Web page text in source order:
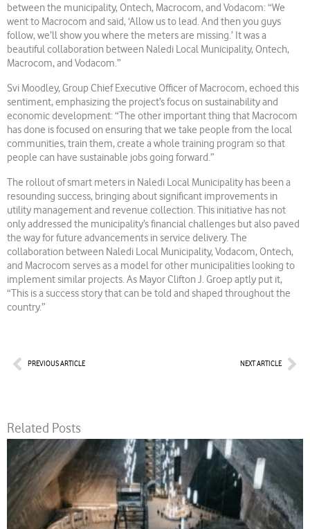
between the municipality, Ontech, Macrocom, and Vodacom: “We
went to Macrocom and said, ‘Allow us to lead. And then you guys
follow, we’ll show you where the meters are missing.’ It was a
beautiful collaboration between Naledi Local Municipality, Ontech,
Macrocom, and Vodacom.”
Svi Moodley, Group Chief Executive Officer of Macrocom, echoed this
sentiment, emphasizing the project’s focus on sustainability and
economic development: “The other important thing that Macrocom
has done is focused on ensuring that we take people from the local
communities, train them, create a whole training program so that
people can have sustainable jobs going forward.”
The rollout of smart meters in Naledi Local Municipality has been a
resounding success, bringing about significant improvements in
utility management and revenue collection. This initiative has not
only addressed the municipality’s financial challenges but also paved
the way for future advancements in service delivery. The
collaboration between Naledi Local Municipality, Vodacom, Ontech,
and Macrocom serves as a model for other municipalities looking to
implement similar projects. As Mayor Clifton J. Groep aptly put it,
“This is a success story that can be told and shaped throughout the
country.”
PrevPREVIOUS ARTICLE NEXT ARTICLE
Related Posts